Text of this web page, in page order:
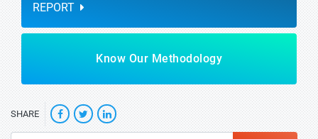
REPORT
Know Our Methodology
SHARE